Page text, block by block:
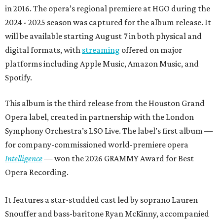
in 2016. The opera’s regional premiere at HGO during the
2024 - 2025 season was captured for the album release. It
will be available starting August 7 in both physical and
digital formats, with streaming offered on major
platforms including Apple Music, Amazon Music, and
Spotify.
This album is the third release from the Houston Grand
Opera label, created in partnership with the London
Symphony Orchestra’s LSO Live. The label’s first album —
for company-commissioned world-premiere opera
Intelligence— won the 2026 GRAMMY Award for Best
Opera Recording.
It features a star-studded cast led by soprano Lauren
Snouffer and bass-baritone Ryan McKinny, accompanied